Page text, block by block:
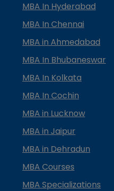
MBA In Hyderabad
MBA In Chennai
MBA in Ahmedabad
MBA In Bhubaneswar
MBA In Kolkata
MBA In Cochin
MBA in Lucknow
MBA in Jaipur
MBA in Dehradun
MBA Courses
MBA Specializations